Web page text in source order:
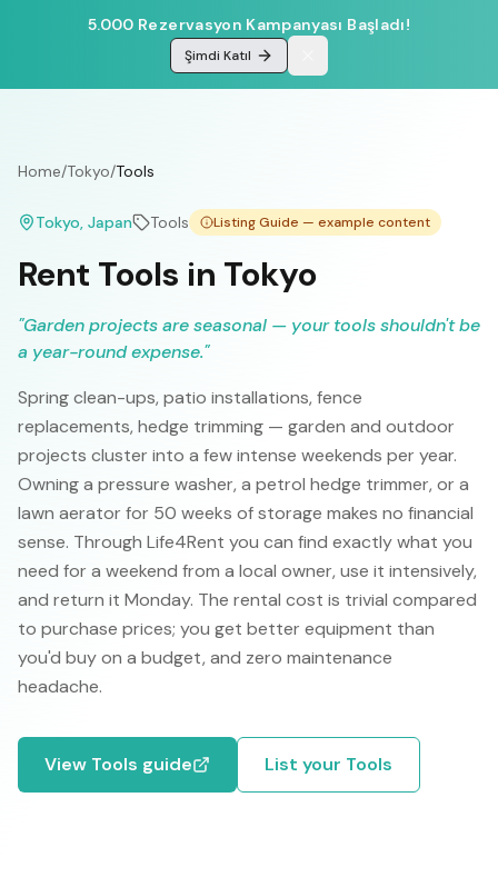
5.000 Rezervasyon Kampanyası Başladı!
Şimdi Katıl
Home/Tokyo/Tools
Tokyo, Japan Tools Listing Guide — example content
Rent Tools in Tokyo
"Garden projects are seasonal — your tools shouldn't be
a year-round expense."
Spring clean-ups, patio installations, fence
replacements, hedge trimming — garden and outdoor
projects cluster into a few intense weekends per year.
Owning a pressure washer, a petrol hedge trimmer, or a
lawn aerator for 50 weeks of storage makes no financial
sense. Through Life4Rent you can find exactly what you
need for a weekend from a local owner, use it intensively,
and return it Monday. The rental cost is trivial compared
to purchase prices; you get better equipment than
you'd buy on a budget, and zero maintenance
headache.
View Tools guide List your Tools